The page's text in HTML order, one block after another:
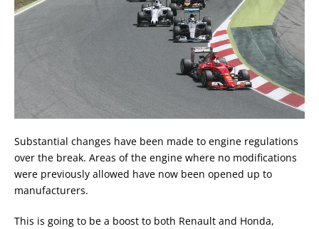
Substantial changes have been made to engine regulations
over the break. Areas of the engine where no modifications
were previously allowed have now been opened up to
manufacturers.
This is going to be a boost to both Renault and Honda,